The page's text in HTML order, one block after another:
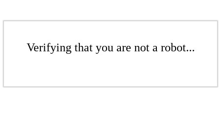
Verifying that you are not a robot...